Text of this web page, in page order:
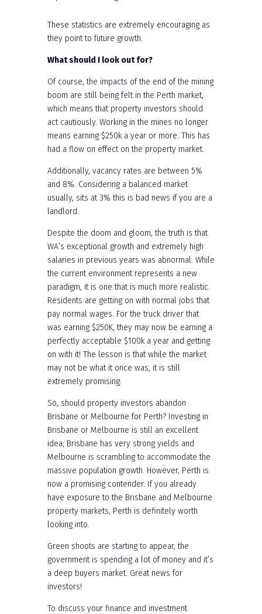
These statistics are extremely encouraging as
they point to future growth.
What should I look out for?
Of course, the impacts of the end of the mining
boom are still being felt in the Perth market,
which means that property investors should
act cautiously. Working in the mines no longer
means earning $250k a year or more. This has
had a flow on effect on the property market.
Additionally, vacancy rates are between 5%
and 8%. Considering a balanced market
usually, sits at 3% this is bad news if you are a
landlord.
Despite the doom and gloom, the truth is that
WA’s exceptional growth and extremely high
salaries in previous years was abnormal. While
the current environment represents a new
paradigm, it is one that is much more realistic.
Residents are getting on with normal jobs that
pay normal wages. For the truck driver that
was earning $250K, they may now be earning a
perfectly acceptable $100k a year and getting
on with it! The lesson is that while the market
may not be what it once was, it is still
extremely promising.
So, should property investors abandon
Brisbane or Melbourne for Perth? Investing in
Brisbane or Melbourne is still an excellent
idea; Brisbane has very strong yields and
Melbourne is scrambling to accommodate the
massive population growth. However, Perth is
now a promising contender. If you already
have exposure to the Brisbane and Melbourne
property markets, Perth is definitely worth
looking into.
Green shoots are starting to appear, the
government is spending a lot of money and it’s
a deep buyers market. Great news for
investors!
To discuss your finance and investment